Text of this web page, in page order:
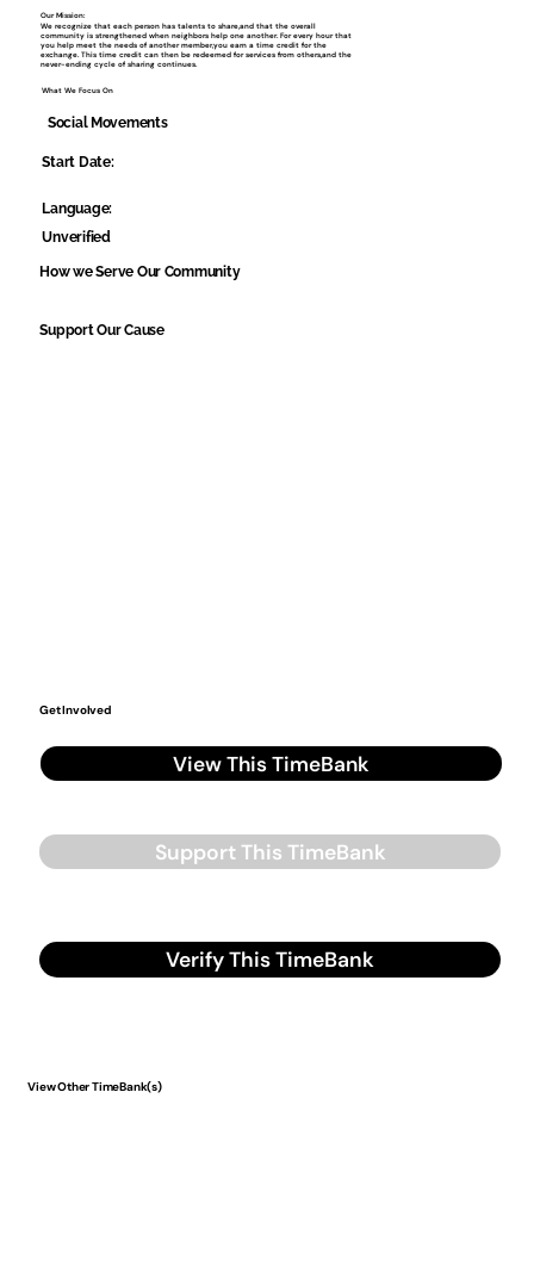
Our Mission:
We recognize that each person has talents to share,and that the overall
community is strengthened when neighbors help one another. For every hour that
you help meet the needs of another member,you earn a time credit for the
exchange. This time credit can then be redeemed for services from others,and the
never-ending cycle of sharing continues.
What We Focus On
Social Movements
Start Date:
Language:
Unverified
How we Serve Our Community
Support Our Cause
Get Involved
View This TimeBank
Support This TimeBank
Verify This TimeBank
View Other TimeBank(s)